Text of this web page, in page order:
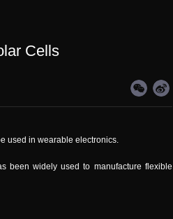
Cells
used in wearable electronics.
been widely used to manufacture flexible